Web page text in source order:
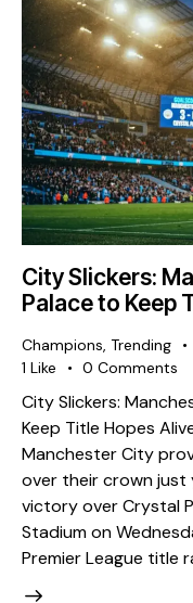
City Slickers:
Palace to Keep
Champions Trending
1 Like 0 Comments
City Slickers:
Keep Title Hopes
Manchester City
over their crown just
victory over Crystal
Stadium on
Premier League title